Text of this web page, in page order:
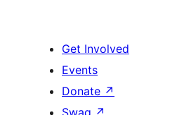
Get Involved
Events
Donate ↗